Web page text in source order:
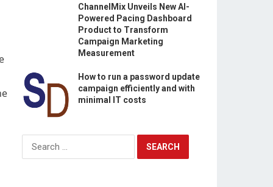
ChannelMix Unveils New AI-
Powered Pacing Dashboard
Product to Transform
Campaign Marketing
Measurement
How to run a password update
campaign efficiently and with
minimal IT costs
Search
for: